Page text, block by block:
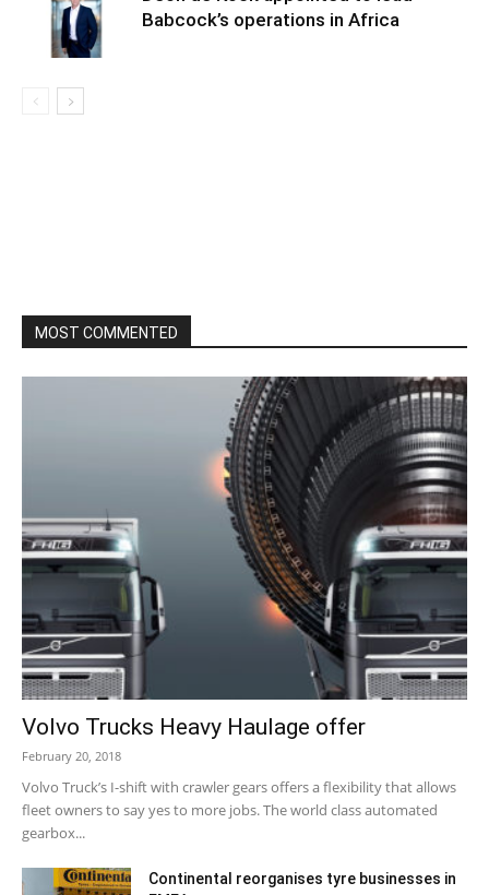
Babcock’s operations in Africa
MOST COMMENTED
Volvo Trucks Heavy Haulage offer
February 20, 2018
Volvo Truck’s I-shift with crawler gears offers a flexibility that allows
fleet owners to say yes to more jobs. The world class automated
gearbox...
Continental reorganises tyre businesses in